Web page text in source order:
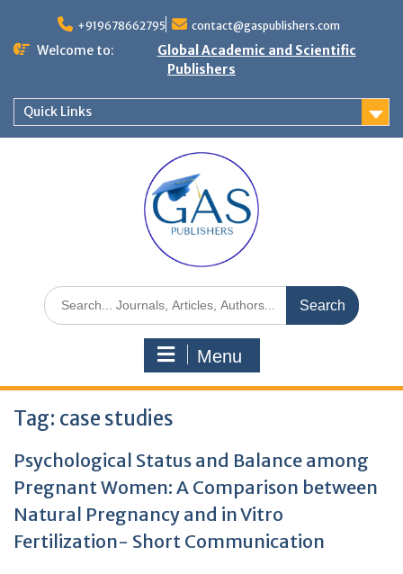
+919678662795 contact@gaspublishers.com
Welcome to:
Global Academic and Scientific
Publishers
Quick Links
Menu
Tag: case studies
Psychological Status and Balance among
Pregnant Women: A Comparison between
Natural Pregnancy and in Vitro
Fertilization- Short Communication